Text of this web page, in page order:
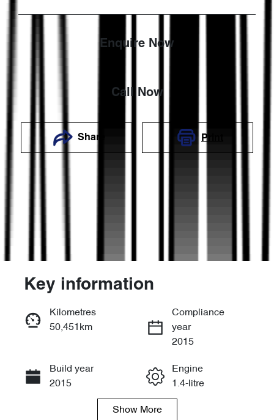
Enquire Now
Call Now
Share Print
Enquire Now
Call Now
Key information
Kilometres
50,451km
Compliance
year
2015
Build year
2015
Engine
1.4-litre
Show More